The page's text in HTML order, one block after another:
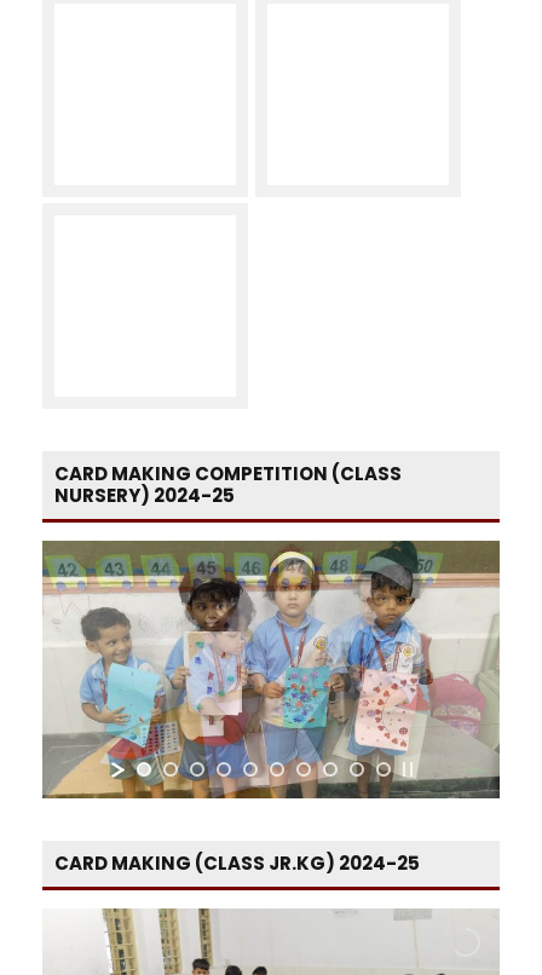
CARD MAKING COMPETITION (CLASS
NURSERY) 2024-25
CARD MAKING (CLASS JR.KG) 2024-25